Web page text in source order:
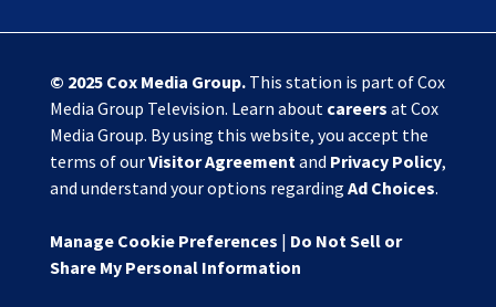
© 2025 Cox Media Group.This station is part of Cox
Media Group Television. Learn about careers at Cox
Media Group. By using this website, you accept the
terms of ourVisitor Agreementand Privacy Policy,
and understand your options regarding Ad Choices.
Manage Cookie Preferences | Do Not Sell or
Share My Personal Information